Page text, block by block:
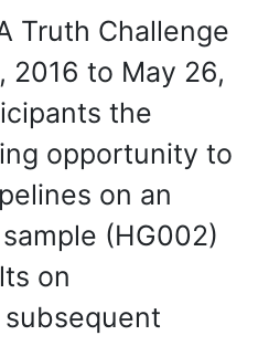
Truth Challenge
2016 to May 26,
the
opportunity to
on an
(HG002)
on